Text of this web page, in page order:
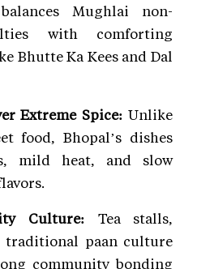
Mughlai non-
with comforting
Bhutte Ka Kees and Dal
Extreme Spice: Unlike
food, Bhopal’s dishes
mild heat, and slow
Culture: Tea stalls,
traditional paan culture
community bonding